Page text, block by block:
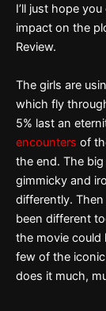
I’ll just hope
impact on the
Review.
The girls are
which fly
5% last an
encounters of
the end. The
gimmicky and
differently.
been different
the movie could
few of the
does it much,